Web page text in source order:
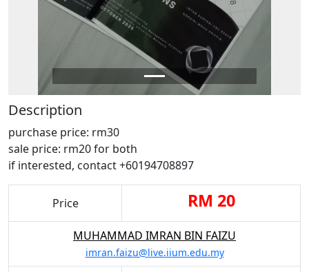
Description
purchase price: rm30
sale price: rm20 for both
if interested, contact +60194708897
Price RM 20
MUHAMMAD IMRAN BIN FAIZU
imran.faizu@live.iium.edu.my